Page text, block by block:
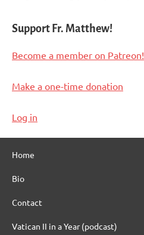
Support Fr. Matthew!
Become a member on Patreon!
Make a one-time donation
Log in
Home
Bio
Contact
Vatican II in a Year (podcast)